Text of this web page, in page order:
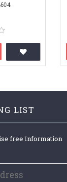
LIST
free Information